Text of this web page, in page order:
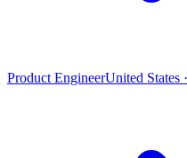
Product EngineerUnited States